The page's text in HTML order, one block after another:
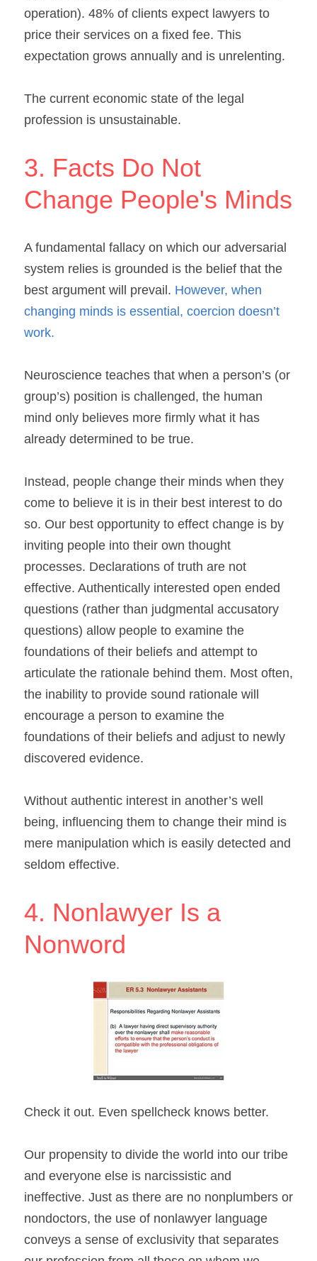
operation). 48% of clients expect lawyers to
price their services on a fixed fee. This
expectation grows annually and is unrelenting.
The current economic state of the legal
profession is unsustainable.
3. Facts Do Not
Change People's Minds
A fundamental fallacy on which our adversarial
system relies is grounded is the belief that the
best argument will prevail. However, when
changing minds is essential, coercion doesn’t
work.
Neuroscience teaches that when a person’s (or
group’s) position is challenged, the human
mind only believes more firmly what it has
already determined to be true.
Instead, people change their minds when they
come to believe it is in their best interest to do
so. Our best opportunity to effect change is by
inviting people into their own thought
processes. Declarations of truth are not
effective. Authentically interested open ended
questions (rather than judgmental accusatory
questions) allow people to examine the
foundations of their beliefs and attempt to
articulate the rationale behind them. Most often,
the inability to provide sound rationale will
encourage a person to examine the
foundations of their beliefs and adjust to newly
discovered evidence.
Without authentic interest in another’s well
being, influencing them to change their mind is
mere manipulation which is easily detected and
seldom effective.
4. Nonlawyer Is a
Nonword
Check it out. Even spellcheck knows better.
Our propensity to divide the world into our tribe
and everyone else is narcissistic and
ineffective. Just as there are no nonplumbers or
nondoctors, the use of nonlawyer language
conveys a sense of exclusivity that separates